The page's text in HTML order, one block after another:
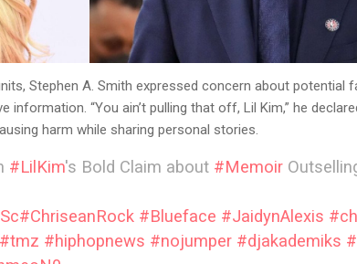
Stephen A. Smith expressed concern about potential
“You ain’t pulling that off, Lil Kim,” he
harm while sharing personal stories.
#LilKim's Bold Claim about #Memoir
#ChriseanRock #Blueface #JaidynAlexis
#tmz #hiphopnews #nojumper #djakademiks